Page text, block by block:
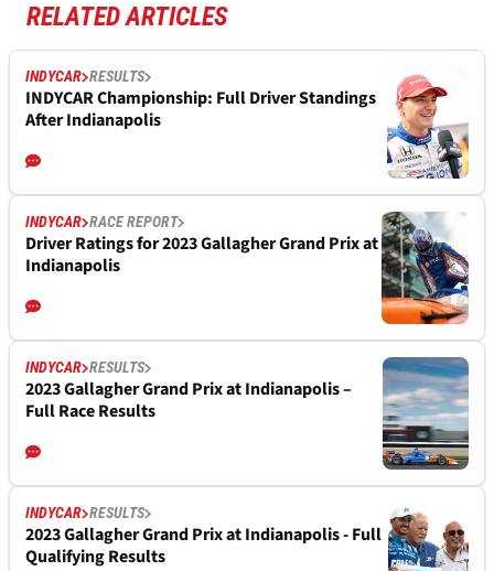
RELATED ARTICLES
INDYCAR RESULTS
INDYCAR Championship: Full Driver Standings
After Indianapolis
INDYCAR RACE REPORT
Driver Ratings for 2023 Gallagher Grand Prix at
Indianapolis
INDYCAR RESULTS
2023 Gallagher Grand Prix at Indianapolis –
Full Race Results
INDYCAR RESULTS
2023 Gallagher Grand Prix at Indianapolis - Full
Qualifying Results